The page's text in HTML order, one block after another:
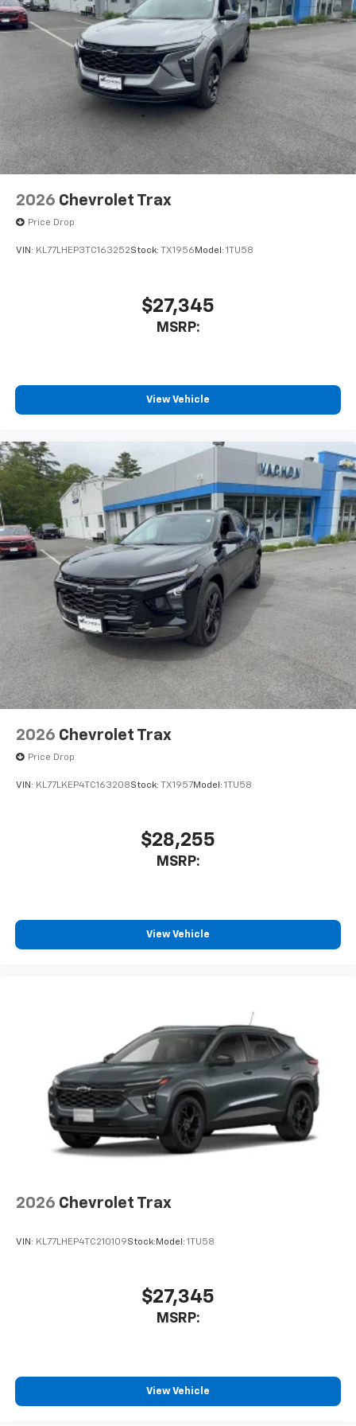
2026 Chevrolet Trax
Price Drop
VIN: KL77LHEP3TC163252Stock: TX1956 Model: 1TU58
$27,345
MSRP:
View Vehicle
2026 Chevrolet Trax
Price Drop
VIN: KL77LKEP4TC163208Stock: TX1957Model: 1TU58
$28,255
MSRP:
View Vehicle
2026 Chevrolet Trax
VIN: KL77LHEP4TC210109Stock: Model: 1TU58
$27,345
MSRP:
View Vehicle